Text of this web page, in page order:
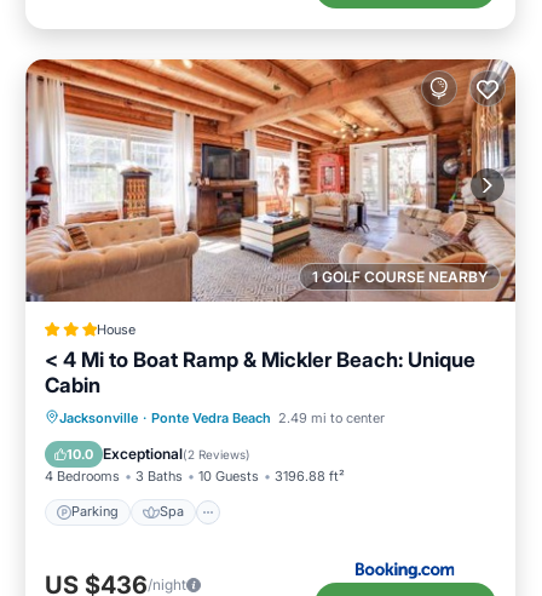
1 GOLF COURSE NEARBY
House
< 4 Mi to Boat Ramp & Mickler Beach: Unique
Cabin
Jacksonville · Ponte Vedra Beach 2.49 mi to center
10.0 Exceptional(2 Reviews)
4 Bedrooms 3 Baths 10 Guests 3196.88 ft²
Parking Spa
Parking Spa
Balcony/Terrace
View
US $436/night